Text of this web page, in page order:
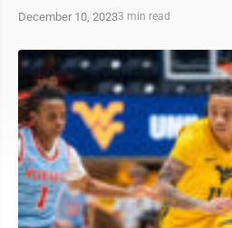
December 10, 20233 min read